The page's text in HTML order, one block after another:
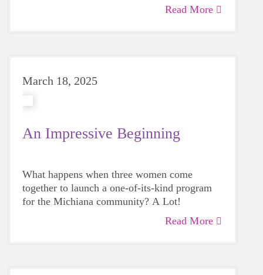
empower the next generation as an advocate
Read More
March 18, 2025
An Impressive Beginning
What happens when three women come
together to launch a one-of-its-kind program
for the Michiana community? A Lot!
Read More